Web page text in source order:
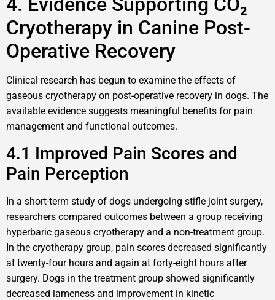
Cryotherapy in Canine Post-
Operative Recovery
Clinical research has begun to examine the effects of
gaseous cryotherapy on post-operative recovery in dogs. The
available evidence suggests meaningful benefits for pain
management and functional outcomes.
4.1 Improved Pain Scores and
Pain Perception
In a short-term study of dogs undergoing stifle joint surgery,
researchers compared outcomes between a group receiving
hyperbaric gaseous cryotherapy and a non-treatment group.
In the cryotherapy group, pain scores decreased significantly
at twenty-four hours and again at forty-eight hours after
surgery. Dogs in the treatment group showed significantly
decreased lameness and improvement in kinetic